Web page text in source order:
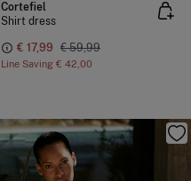
Cortefiel
Shirt dress
€ 17,99 € 59,99
Line Saving € 42,00